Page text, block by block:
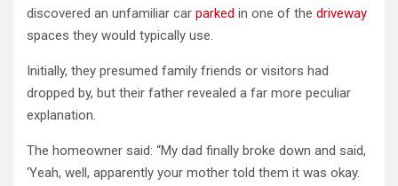
discovered an unfamiliar car parked in one of the driveway
spaces they would typically use.
Initially, they presumed family friends or visitors had
dropped by, but their father revealed a far more peculiar
explanation.
The homeowner said: “My dad finally broke down and said,
‘Yeah, well, apparently your mother told them it was okay.